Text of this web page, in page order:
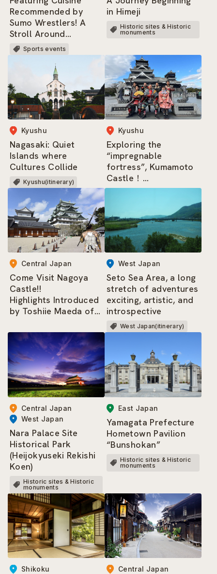
Recommended by
Sumo Wrestlers! A
Stroll Around
Ryogoku Kokugikan
and the Sumo-related
Sports events
in Himeji
Historic sites & Historic
monuments
Kyushu
Nagasaki: Quiet
Islands where
Cultures Collide
Kyushu(itinerary)
Kyushu
Exploring the
“impregnable
fortress”, Kumamoto
Castle！
Highlights Introduced
the Kumamoto-jo
Omotenashi Bushotai
Central Japan
Come Visit Nagoya
Castle!!
Highlights Introduced
by Toshiie Maeda of
Omotenashi Bushotai
West Japan
Seto Sea Area, a long
stretch of adventures
exciting, artistic, and
introspective
West Japan(itinerary)
Central Japan
West Japan
Nara Palace Site
Historical Park
(Heijokyuseki Rekishi
Koen)
Historic sites & Historic
monuments
East Japan
Yamagata Prefecture
Hometown Pavilion
“Bunshokan”
Historic sites & Historic
monuments
Shikoku Central Japan